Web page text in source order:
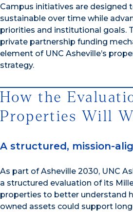
Campus initiatives are designed
sustainable over time while
priorities and institutional goals.
private partnership funding
element of UNC Asheville’s
strategy.
How the
Properties Will
A structured, mission-
As part of Asheville 2030, UNC
a structured evaluation of its
properties to better understand
owned assets could support